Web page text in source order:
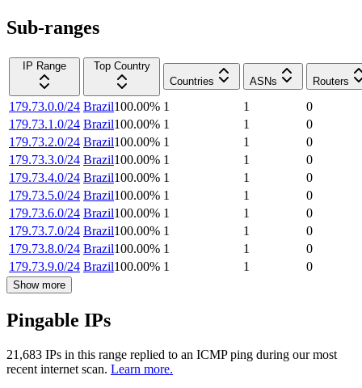
Sub-ranges
IP Range
Top Country
Countries
ASNs Routers
179.73.0.0/24 Brazil100.00% 1 1
0
179.73.1.0/24 Brazil100.00% 1 1
0
179.73.2.0/24 Brazil100.00% 1 1
0
179.73.3.0/24 Brazil100.00% 1 1
0
179.73.4.0/24 Brazil100.00% 1 1
0
179.73.5.0/24 Brazil100.00% 1 1
0
179.73.6.0/24 Brazil100.00% 1 1
0
179.73.7.0/24 Brazil100.00% 1 1
0
179.73.8.0/24 Brazil100.00% 1 1
0
179.73.9.0/24 Brazil100.00% 1 1 0
Show more
Pingable IPs
21,683 IPs in this range replied to an ICMP ping during our most
recent internet scan. Learn more.